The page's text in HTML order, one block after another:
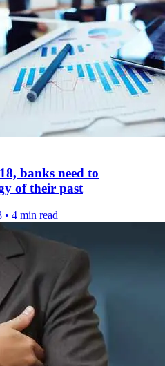
banks need to
of their past
• 4 min read